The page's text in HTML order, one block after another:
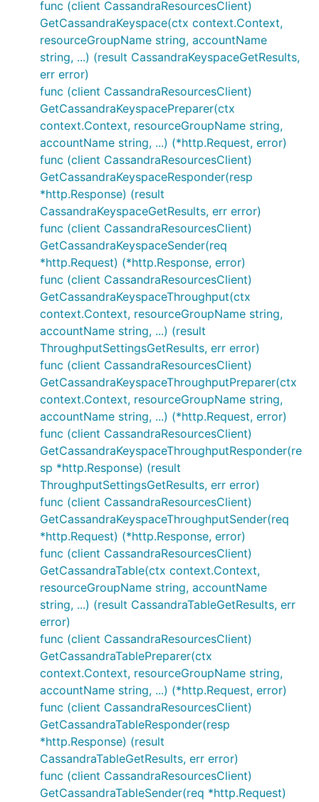
func (client CassandraResourcesClient)
GetCassandraKeyspace(ctx context.Context,
resourceGroupName string, accountName
string, ...) (result CassandraKeyspaceGetResults,
err error)
func (client CassandraResourcesClient)
GetCassandraKeyspacePreparer(ctx
context.Context, resourceGroupName string,
accountName string, ...) (*http.Request, error)
func (client CassandraResourcesClient)
GetCassandraKeyspaceResponder(resp
*http.Response) (result
CassandraKeyspaceGetResults, err error)
func (client CassandraResourcesClient)
GetCassandraKeyspaceSender(req
*http.Request) (*http.Response, error)
func (client CassandraResourcesClient)
GetCassandraKeyspaceThroughput(ctx
context.Context, resourceGroupName string,
accountName string, ...) (result
ThroughputSettingsGetResults, err error)
func (client CassandraResourcesClient)
GetCassandraKeyspaceThroughputPreparer(ctx
context.Context, resourceGroupName string,
accountName string, ...) (*http.Request, error)
func (client CassandraResourcesClient)
GetCassandraKeyspaceThroughputResponder(re
sp *http.Response) (result
ThroughputSettingsGetResults, err error)
func (client CassandraResourcesClient)
GetCassandraKeyspaceThroughputSender(req
*http.Request) (*http.Response, error)
func (client CassandraResourcesClient)
GetCassandraTable(ctx context.Context,
resourceGroupName string, accountName
string, ...) (result CassandraTableGetResults, err
error)
func (client CassandraResourcesClient)
GetCassandraTablePreparer(ctx
context.Context, resourceGroupName string,
accountName string, ...) (*http.Request, error)
func (client CassandraResourcesClient)
GetCassandraTableResponder(resp
*http.Response) (result
CassandraTableGetResults, err error)
func (client CassandraResourcesClient)
GetCassandraTableSender(req *http.Request)